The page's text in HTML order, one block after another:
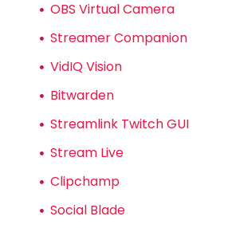
OBS Virtual Camera
Streamer Companion
VidIQ Vision
Bitwarden
Streamlink Twitch GUI
Stream Live
Clipchamp
Social Blade